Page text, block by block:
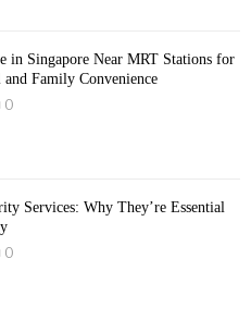
in Singapore Near MRT Stations for
Family Convenience
0
Services: Why They’re Essential
0